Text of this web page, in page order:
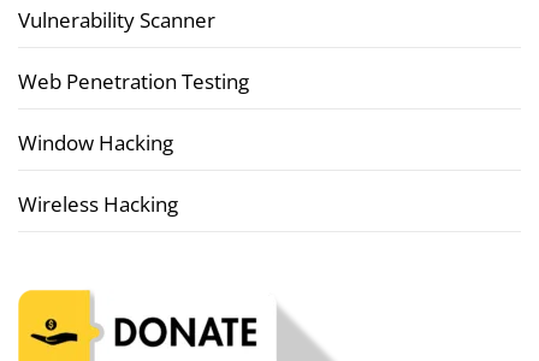
Vulnerability Scanner
Web Penetration Testing
Window Hacking
Wireless Hacking